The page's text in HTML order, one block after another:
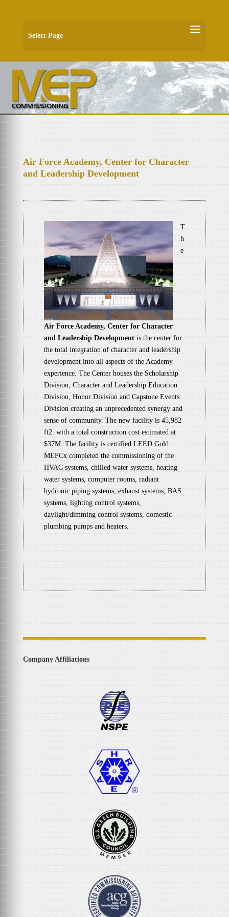
Select Page
Air Force Academy, Center for Character
and Leadership Development
T
h
e
Air Force Academy, Center for Character
and Leadership Developmentis the center for
the total integration of character and leadership
development into all aspects of the Academy
experience. The Center houses the Scholarship
Division, Character and Leadership Education
Division, Honor Division and Capstone Events
Division creating an unprecedented synergy and
sense of community. The new facility is 45,982
ft2. with a total construction cost estimated at
$37M. The facility is certified LEED Gold.
MEPCx completed the commissioning of the
HVAC systems, chilled water systems, heating
water systems, computer rooms, radiant
hydronic piping systems, exhaust systems, BAS
systems, lighting control systems,
daylight/dimming control systems, domestic
plumbing pumps and heaters.
Company Affiliations